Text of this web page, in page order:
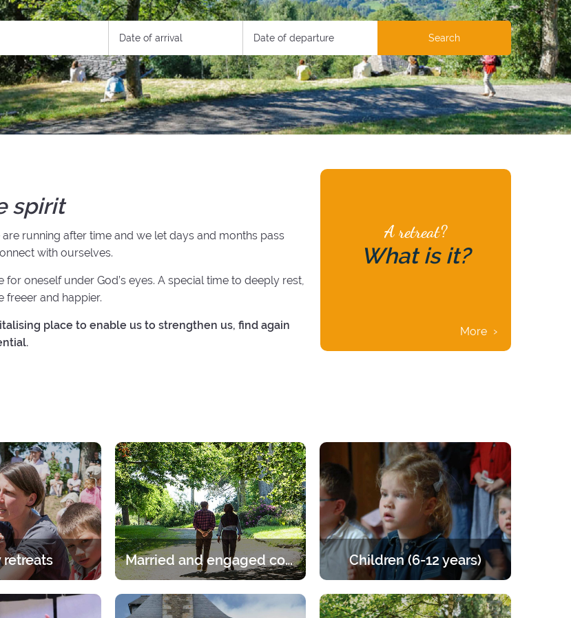
Search
spirit
running after time and we let days and months pass
with ourselves.
oneself under God’s eyes. A special time to deeply rest,
freeer and happier.
place to enable us to strengthen us, find again
A retreat?
What is it?
More
retreats
whether it is the
Married and engaged couples
Lord. A 2-day break for couples to
Children (6-12 years)
years old. A programme that offers